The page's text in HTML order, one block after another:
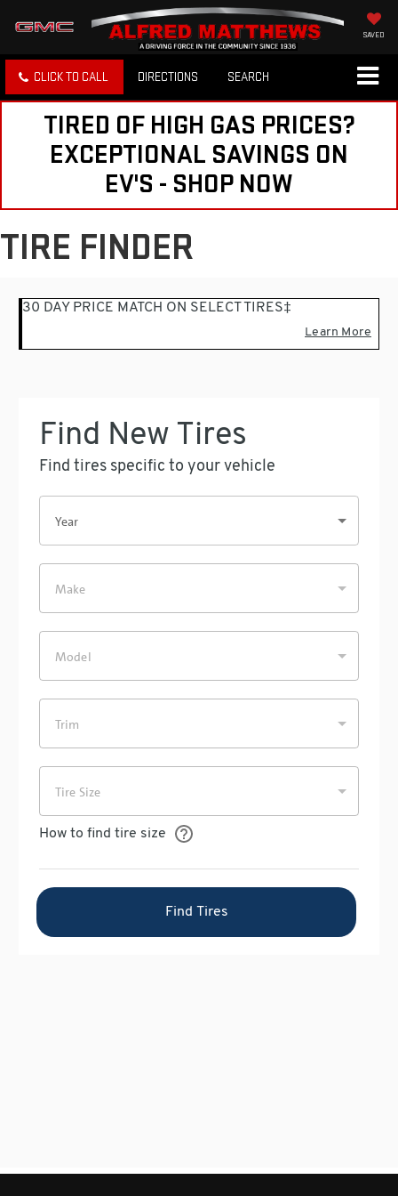
SAVED
CLICK TO CALL DIRECTIONS SEARCH
TIRED OF HIGH GAS PRICES?
EXCEPTIONAL SAVINGS ON
EV'S - SHOP NOW
TIRE FINDER